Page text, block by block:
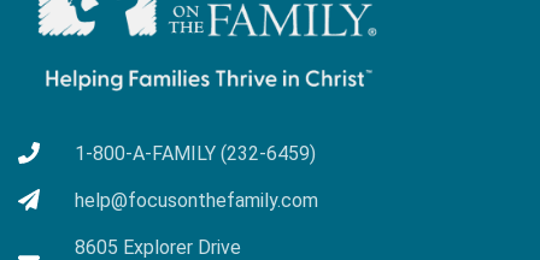
1-800-A-FAMILY (232-6459)
help@focusonthefamily.com
8605 Explorer Drive